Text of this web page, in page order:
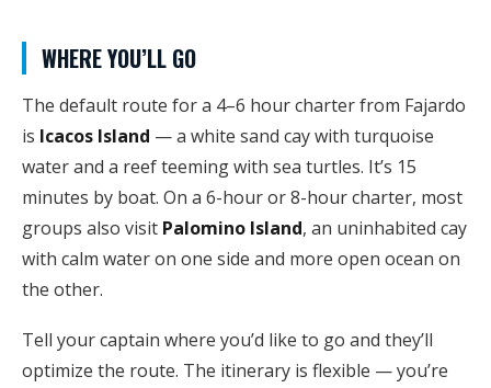
WHERE YOU’LL GO
The default route for a 4–6 hour charter from Fajardo
is Icacos Island — a white sand cay with turquoise
water and a reef teeming with sea turtles. It’s 15
minutes by boat. On a 6-hour or 8-hour charter, most
groups also visit Palomino Island, an uninhabited cay
with calm water on one side and more open ocean on
the other.
Tell your captain where you’d like to go and they’ll
optimize the route. The itinerary is flexible — you’re